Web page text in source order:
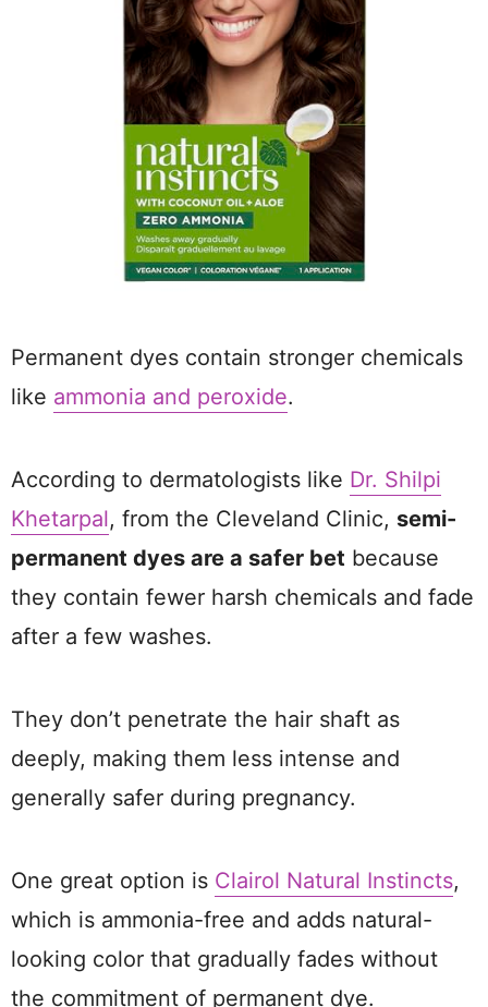
Permanent dyes contain stronger chemicals
like ammonia and peroxide.
According to dermatologists like Dr. Shilpi
Khetarpal, from the Cleveland Clinic, semi-
permanent dyes are a safer bet because
they contain fewer harsh chemicals and fade
after a few washes.
They don’t penetrate the hair shaft as
deeply, making them less intense and
generally safer during pregnancy.
One great option is Clairol Natural Instincts,
which is ammonia-free and adds natural-
looking color that gradually fades without
the commitment of permanent dye.